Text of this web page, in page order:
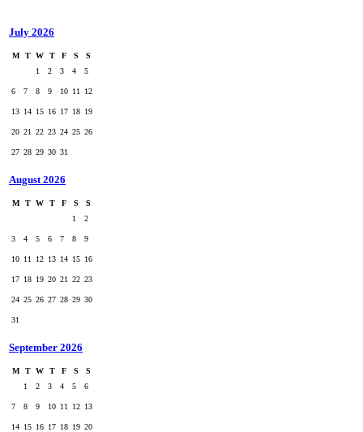
July 2026
M T W T F S
S
1
2 3 4 5
6 7 8 9 10 11 12
13 14 15 16 17 18 19
20 21 22 23 24 25 26
27 28 29 30 31
August 2026
M T W T F S
S
1
2
3 4 5 6 7 8 9
10 11 12 13 14 15 16
17 18 19 20 21 22 23
24 25 26 27 28 29 30
31
September 2026
M T W T F S
S
1
2 3 4 5 6
7 8 9 10 11 12 13
14 15 16 17 18 19 20